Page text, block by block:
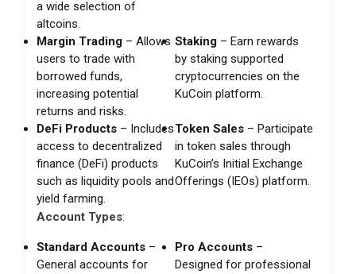
a wide selection of
altcoins.
Margin Trading – Allows
users to trade with
borrowed funds,
increasing potential
returns and risks.
Staking – Earn rewards
by staking supported
cryptocurrencies on the
KuCoin platform.
DeFi Products – Includes
access to decentralized
finance (DeFi) products
such as liquidity pools and
yield farming.
Token Sales – Participate
in token sales through
KuCoin’s Initial Exchange
Offerings (IEOs) platform.
Account Types:
Standard Accounts –
General accounts for
Pro Accounts –
Designed for professional